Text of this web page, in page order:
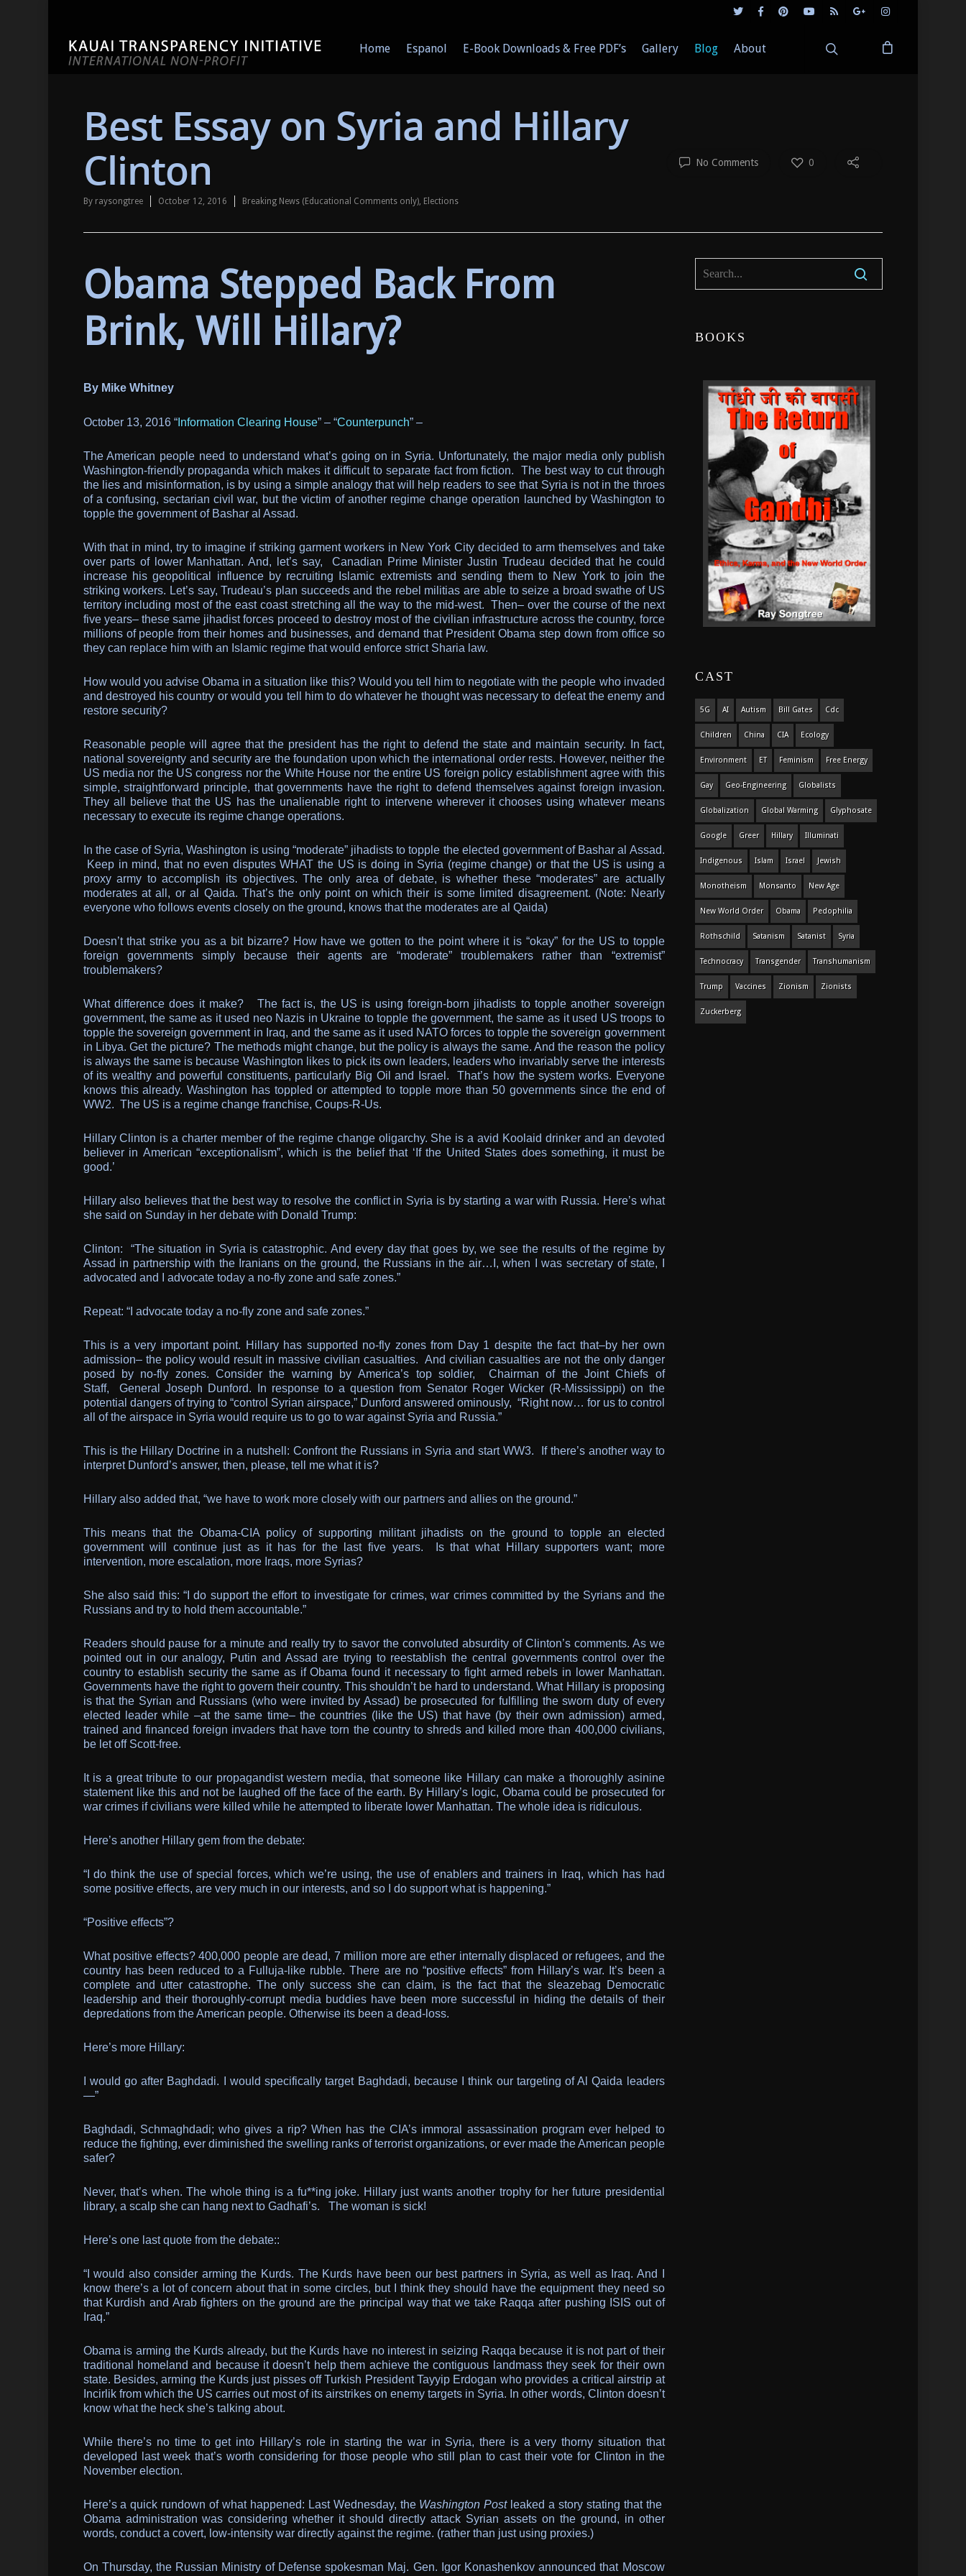
Home Espanol E-Book Downloads & Free PDF’s Gallery Blog About
Best Essay on Syria and Hillary
Clinton
By raysongtree October 12, 2016 Breaking News (Educational Comments only), Elections
No Comments 0
Obama Stepped Back From
Brink, Will Hillary?
By Mike Whitney
October 13, 2016 “Information Clearing House” – “Counterpunch” –
The American people need to understand what’s going on in Syria. Unfortunately, the major media only publish
Washington-friendly propaganda which makes it difficult to separate fact from fiction. The best way to cut through
the lies and misinformation, is by using a simple analogy that will help readers to see that Syria is not in the throes
of a confusing, sectarian civil war, but the victim of another regime change operation launched by Washington to
topple the government of Bashar al Assad.
With that in mind, try to imagine if striking garment workers in New York City decided to arm themselves and take
over parts of lower Manhattan. And, let’s say, Canadian Prime Minister Justin Trudeau decided that he could
increase his geopolitical influence by recruiting Islamic extremists and sending them to New York to join the
striking workers. Let’s say, Trudeau’s plan succeeds and the rebel militias are able to seize a broad swathe of US
territory including most of the east coast stretching all the way to the mid-west. Then– over the course of the next
five years– these same jihadist forces proceed to destroy most of the civilian infrastructure across the country, force
millions of people from their homes and businesses, and demand that President Obama step down from office so
they can replace him with an Islamic regime that would enforce strict Sharia law.
How would you advise Obama in a situation like this? Would you tell him to negotiate with the people who invaded
and destroyed his country or would you tell him to do whatever he thought was necessary to defeat the enemy and
restore security?
Reasonable people will agree that the president has the right to defend the state and maintain security. In fact,
national sovereignty and security are the foundation upon which the international order rests. However, neither the
US media nor the US congress nor the White House nor the entire US foreign policy establishment agree with this
simple, straightforward principle, that governments have the right to defend themselves against foreign invasion.
They all believe that the US has the unalienable right to intervene wherever it chooses using whatever means
necessary to execute its regime change operations.
In the case of Syria, Washington is using “moderate” jihadists to topple the elected government of Bashar al Assad.
Keep in mind, that no even disputes WHAT the US is doing in Syria (regime change) or that the US is using a
proxy army to accomplish its objectives. The only area of debate, is whether these “moderates” are actually
moderates at all, or al Qaida. That’s the only point on which their is some limited disagreement. (Note: Nearly
everyone who follows events closely on the ground, knows that the moderates are al Qaida)
Doesn’t that strike you as a bit bizarre? How have we gotten to the point where it is “okay” for the US to topple
foreign governments simply because their agents are “moderate” troublemakers rather than “extremist”
troublemakers?
What difference does it make? The fact is, the US is using foreign-born jihadists to topple another sovereign
government, the same as it used neo Nazis in Ukraine to topple the government, the same as it used US troops to
topple the sovereign government in Iraq, and the same as it used NATO forces to topple the sovereign government
in Libya. Get the picture? The methods might change, but the policy is always the same. And the reason the policy
is always the same is because Washington likes to pick its own leaders, leaders who invariably serve the interests
of its wealthy and powerful constituents, particularly Big Oil and Israel. That’s how the system works. Everyone
knows this already. Washington has toppled or attempted to topple more than 50 governments since the end of
WW2. The US is a regime change franchise, Coups-R-Us.
Hillary Clinton is a charter member of the regime change oligarchy. She is a avid Koolaid drinker and an devoted
believer in American “exceptionalism”, which is the belief that ‘If the United States does something, it must be
good.’
Hillary also believes that the best way to resolve the conflict in Syria is by starting a war with Russia. Here’s what
she said on Sunday in her debate with Donald Trump:
Clinton: “The situation in Syria is catastrophic. And every day that goes by, we see the results of the regime by
Assad in partnership with the Iranians on the ground, the Russians in the air…I, when I was secretary of state, I
advocated and I advocate today a no-fly zone and safe zones.”
Repeat: “I advocate today a no-fly zone and safe zones.”
This is a very important point. Hillary has supported no-fly zones from Day 1 despite the fact that–by her own
admission– the policy would result in massive civilian casualties. And civilian casualties are not the only danger
posed by no-fly zones. Consider the warning by America’s top soldier, Chairman of the Joint Chiefs of
Staff, General Joseph Dunford. In response to a question from Senator Roger Wicker (R-Mississippi) on the
potential dangers of trying to “control Syrian airspace,” Dunford answered ominously, “Right now… for us to control
all of the airspace in Syria would require us to go to war against Syria and Russia.”
This is the Hillary Doctrine in a nutshell: Confront the Russians in Syria and start WW3. If there’s another way to
interpret Dunford’s answer, then, please, tell me what it is?
Hillary also added that, “we have to work more closely with our partners and allies on the ground.”
This means that the Obama-CIA policy of supporting militant jihadists on the ground to topple an elected
government will continue just as it has for the last five years. Is that what Hillary supporters want; more
intervention, more escalation, more Iraqs, more Syrias?
She also said this: “I do support the effort to investigate for crimes, war crimes committed by the Syrians and the
Russians and try to hold them accountable.”
Readers should pause for a minute and really try to savor the convoluted absurdity of Clinton’s comments. As we
pointed out in our analogy, Putin and Assad are trying to reestablish the central governments control over the
country to establish security the same as if Obama found it necessary to fight armed rebels in lower Manhattan.
Governments have the right to govern their country. This shouldn’t be hard to understand. What Hillary is proposing
is that the Syrian and Russians (who were invited by Assad) be prosecuted for fulfilling the sworn duty of every
elected leader while –at the same time– the countries (like the US) that have (by their own admission) armed,
trained and financed foreign invaders that have torn the country to shreds and killed more than 400,000 civilians,
be let off Scott-free.
It is a great tribute to our propagandist western media, that someone like Hillary can make a thoroughly asinine
statement like this and not be laughed off the face of the earth. By Hillary’s logic, Obama could be prosecuted for
war crimes if civilians were killed while he attempted to liberate lower Manhattan. The whole idea is ridiculous.
Here’s another Hillary gem from the debate:
“I do think the use of special forces, which we’re using, the use of enablers and trainers in Iraq, which has had
some positive effects, are very much in our interests, and so I do support what is happening.”
“Positive effects”?
What positive effects? 400,000 people are dead, 7 million more are ether internally displaced or refugees, and the
country has been reduced to a Fulluja-like rubble. There are no “positive effects” from Hillary’s war. It’s been a
complete and utter catastrophe. The only success she can claim, is the fact that the sleazebag Democratic
leadership and their thoroughly-corrupt media buddies have been more successful in hiding the details of their
depredations from the American people. Otherwise its been a dead-loss.
Here’s more Hillary:
I would go after Baghdadi. I would specifically target Baghdadi, because I think our targeting of Al Qaida leaders
—”
Baghdadi, Schmaghdadi; who gives a rip? When has the CIA’s immoral assassination program ever helped to
reduce the fighting, ever diminished the swelling ranks of terrorist organizations, or ever made the American people
safer?
Never, that’s when. The whole thing is a fu**ing joke. Hillary just wants another trophy for her future presidential
library, a scalp she can hang next to Gadhafi’s. The woman is sick!
Here’s one last quote from the debate::
“I would also consider arming the Kurds. The Kurds have been our best partners in Syria, as well as Iraq. And I
know there’s a lot of concern about that in some circles, but I think they should have the equipment they need so
that Kurdish and Arab fighters on the ground are the principal way that we take Raqqa after pushing ISIS out of
Iraq.”
Obama is arming the Kurds already, but the Kurds have no interest in seizing Raqqa because it is not part of their
traditional homeland and because it doesn’t help them achieve the contiguous landmass they seek for their own
state. Besides, arming the Kurds just pisses off Turkish President Tayyip Erdogan who provides a critical airstrip at
Incirlik from which the US carries out most of its airstrikes on enemy targets in Syria. In other words, Clinton doesn’t
know what the heck she’s talking about.
While there’s no time to get into Hillary’s role in starting the war in Syria, there is a very thorny situation that
developed last week that’s worth considering for those people who still plan to cast their vote for Clinton in the
November election.
Here’s a quick rundown of what happened: Last Wednesday, the Washington Postleaked a story stating that the
Obama administration was considering whether it should directly attack Syrian assets on the ground, in other
words, conduct a covert, low-intensity war directly against the regime. (rather than just using proxies.)
On Thursday, the Russian Ministry of Defense spokesman Maj. Gen. Igor Konashenkov announced that Moscow
BOOKS
CAST
5G AI Autism Bill Gates Cdc
Children China CIA Ecology
Environment ET Feminism Free Energy
Gay Geo-Engineering Globalists
Globalization Global Warming Glyphosate
Google Greer Hillary Illuminati
Indigenous Islam Israel Jewish
Monotheism Monsanto New Age
New World Order Obama Pedophilia
Rothschild Satanism Satanist Syria
Technocracy Transgender Transhumanism
Trump Vaccines Zionism Zionists
Zuckerberg